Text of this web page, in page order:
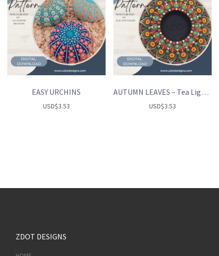
EASY URCHINS
USD$3.53
AUTUMN LEAVES – Tea Light Holder
USD$3.53
ZDOT DESIGNS